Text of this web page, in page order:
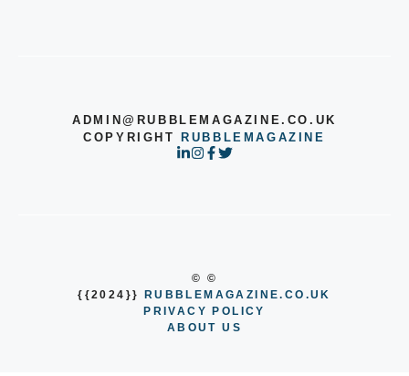
ADMIN@RUBBLEMAGAZINE.CO.UK
COPYRIGHT
RUBBLEMAGAZINE
© ©
{{2024}}
RUBBLEMAGAZINE.CO.UK
PRIVACY POLICY
ABOUT US